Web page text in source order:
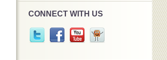
CONNECT WITH US